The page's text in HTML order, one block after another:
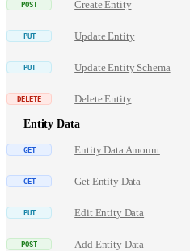
Create Entity
Update Entity
Update Entity Schema
Delete Entity
Entity Data
Entity Data Amount
Get Entity Data
Edit Entity Data
Add Entity Data